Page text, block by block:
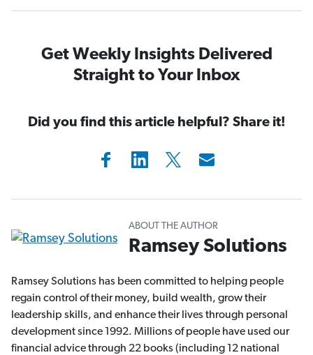
Get Weekly Insights Delivered
Straight to Your Inbox
Did you find this article helpful? Share it!
ABOUT THE AUTHOR
Ramsey Solutions
Ramsey Solutions has been committed to helping people
regain control of their money, build wealth, grow their
leadership skills, and enhance their lives through personal
development since 1992. Millions of people have used our
financial advice through 22 books (including 12 national